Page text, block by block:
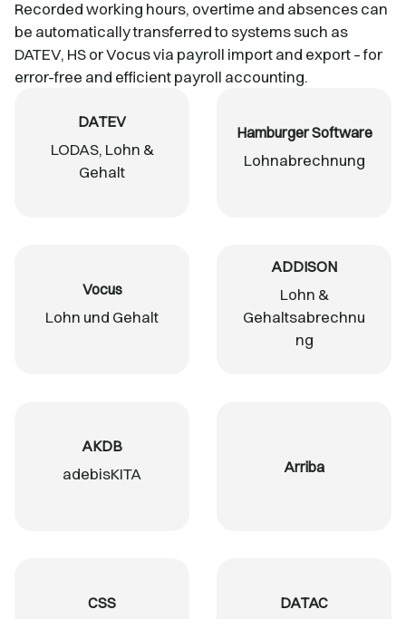
Recorded working hours, overtime and absences can
be automatically transferred to systems such as
DATEV, HS or Vocus via payroll import and export – for
error-free and efficient payroll accounting.
DATEV
LODAS, Lohn &
Gehalt
Hamburger Software
Lohnabrechnung
Vocus
Lohn und Gehalt
ADDISON
Lohn &
Gehaltsabrechnu
ng
AKDB
adebisKITA Arriba
CSS DATAC